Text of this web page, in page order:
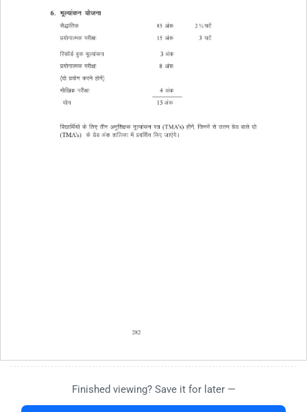
Finished viewing? Save it for later —